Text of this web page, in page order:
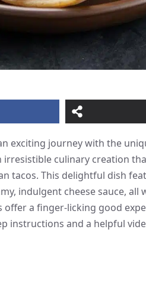
exciting journey with the
irresistible culinary creation
tacos. This delightful dish
indulgent cheese sauce,
a finger-licking good
instructions and a helpful